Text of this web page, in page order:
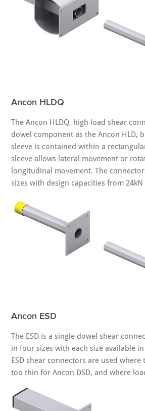
Ancon HLDQ
The Ancon HLDQ, high load shear
dowel component as the Ancon HLD,
sleeve is contained within a
sleeve allows lateral movement or
longitudinal movement. The
sizes with design capacities from 24kN
Ancon ESD
The ESD is a single dowel shear
in four sizes with each size available
ESD shear connectors are used
too thin for Ancon DSD, and where